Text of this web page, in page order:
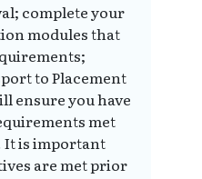
complete your
modules that
to Placement
ensure you have
met
It is important
are met prior